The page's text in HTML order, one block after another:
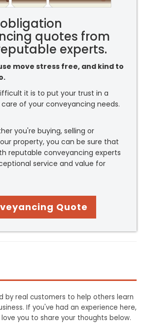
quotes from
experts.
move stress free, and kind to
it is to put your trust in a
of your conveyancing needs.
you're buying, selling or
property, you can be sure that
reputable conveyancing experts
service and value for
Quote
by real customers to help others learn
If you've had an experience here,
you to share your thoughts below.